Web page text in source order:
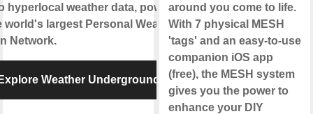
hyperlocal weather data, powered
world's largest Personal Weather
Network.
Weather Underground
around you come to life.
With 7 physical MESH
'tags' and an easy-to-use
companion iOS app
(free), the MESH system
gives you the power to
enhance your DIY